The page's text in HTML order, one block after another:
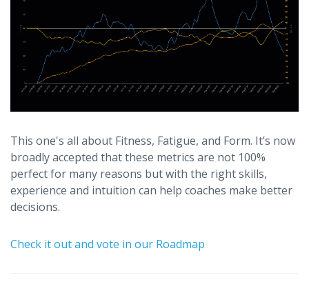
This one's all about Fitness, Fatigue, and Form. It’s now
broadly accepted that these metrics are not 100%
perfect for many reasons but with the right skills,
experience and intuition can help coaches make better
decisions.
Check it out and vote in our Roadmap